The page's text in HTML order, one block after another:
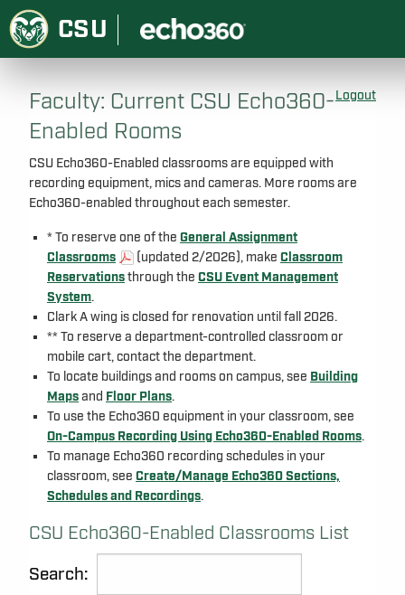
CSU
Faculty: Current CSU Echo360-
Enabled Rooms
CSU Echo360-Enabled classrooms are equipped with
recording equipment, mics and cameras. More rooms are
Echo360-enabled throughout each semester.
* To reserve one of the General Assignment
Classrooms
(updated 2/2026), make Classroom
Reservationsthrough the CSU Event Management
System.
Clark A wing is closed for renovation until fall 2026.
** To reserve a department-controlled classroom or
mobile cart, contact the department.
To locate buildings and rooms on campus, see Building
Mapsand Floor Plans.
To use the Echo360 equipment in your classroom, see
On-Campus Recording Using Echo360-Enabled Rooms.
To manage Echo360 recording schedules in your
classroom, see Create/Manage Echo360 Sections,
Schedules and Recordings.
CSU Echo360-Enabled Classrooms List
Search:
Logout